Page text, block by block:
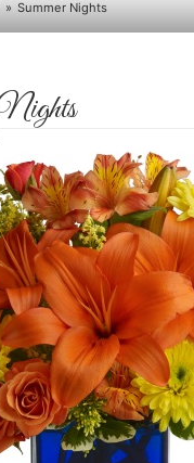
Summer Nights